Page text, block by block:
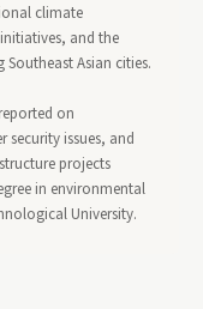
climate
and the
Asian cities.
on
issues, and
projects
in environmental
University.